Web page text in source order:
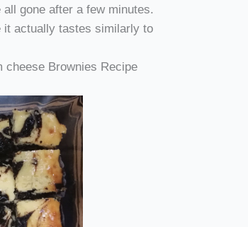
all gone after a few minutes.
it actually tastes similarly to
cheese Brownies Recipe